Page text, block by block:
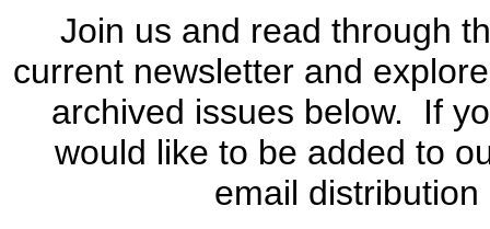
Join us and read through
current newsletter and
archived issues below. If
would like to be added to
email